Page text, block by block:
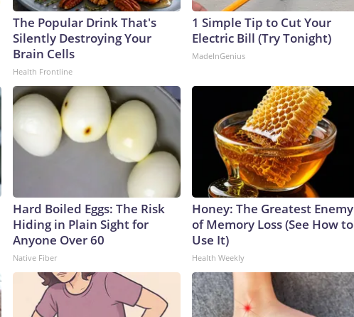
The Popular Drink That's
Silently Destroying Your
Brain Cells
Health Frontline
1 Simple Tip to Cut Your
Electric Bill (Try Tonight)
MadeInGenius
Hard Boiled Eggs: The Risk
Hiding in Plain Sight for
Anyone Over 60
Native Fiber
Honey: The Greatest Enemy
of Memory Loss (See How to
Use It)
Health Weekly